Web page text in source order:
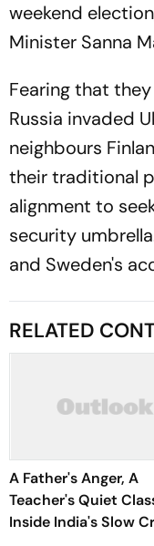
weekend
Minister Sanna
Fearing that
Russia invaded
neighbours
their traditional
alignment to
security
and Sweden's
RELATED
A Father's Anger, A
Teacher's Quiet
Inside India's Slow